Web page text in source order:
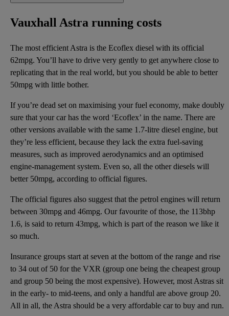
Vauxhall Astra running costs
The most efficient Astra is the Ecoflex diesel with its official
62mpg. You’ll have to drive very gently to get anywhere close to
replicating that in the real world, but you should be able to better
50mpg with little bother.
If you’re dead set on maximising your fuel economy, make doubly
sure that your car has the word ‘Ecoflex’ in the name. There are
other versions available with the same 1.7-litre diesel engine, but
they’re less efficient, because they lack the extra fuel-saving
measures, such as improved aerodynamics and an optimised
engine-management system. Even so, all the other diesels will
better 50mpg, according to official figures.
The official figures also suggest that the petrol engines will return
between 30mpg and 46mpg. Our favourite of those, the 113bhp
1.6, is said to return 43mpg, which is part of the reason we like it
so much.
Insurance groups start at seven at the bottom of the range and rise
to 34 out of 50 for the VXR (group one being the cheapest group
and group 50 being the most expensive). However, most Astras sit
in the early- to mid-teens, and only a handful are above group 20.
All in all, the Astra should be a very affordable car to buy and run.